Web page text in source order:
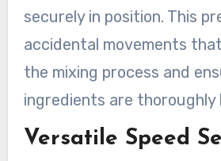
securely in position. This
accidental movements
the mixing process and
ingredients are thoroughly
Versatile Speed